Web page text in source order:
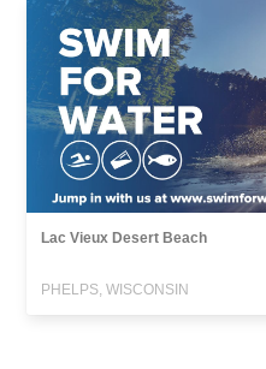
Lac Vieux Desert Beach
PHELPS, WISCONSIN